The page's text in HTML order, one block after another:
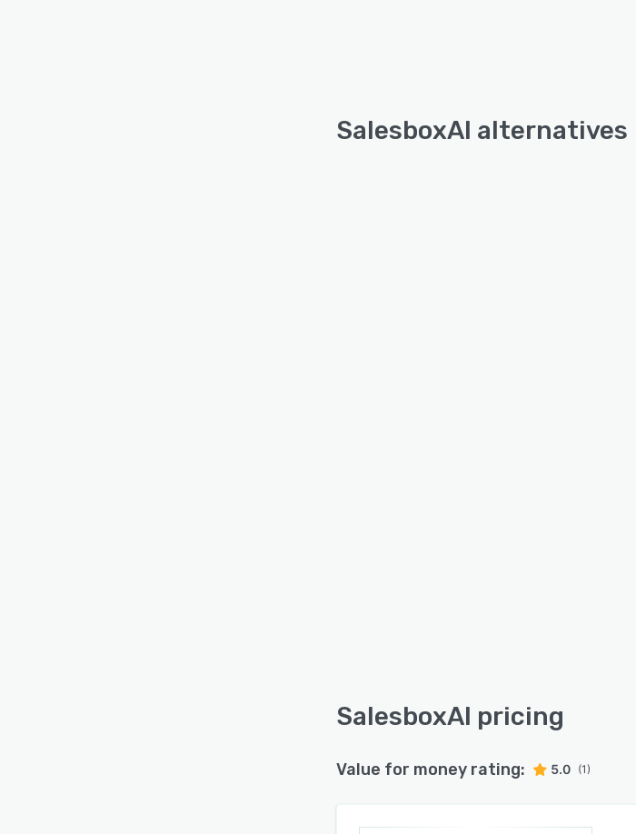
SalesboxAI alternatives
SalesboxAI pricing
Value for money rating: 5.0 (1)